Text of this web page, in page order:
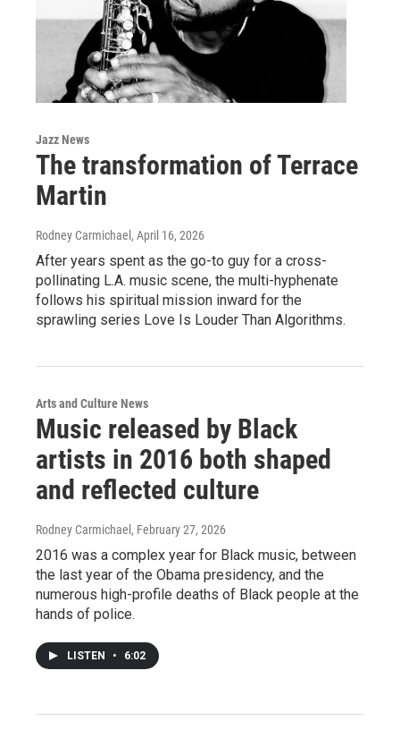
Jazz News
The transformation of Terrace
Martin
Rodney Carmichael , April 16, 2026
After years spent as the go-to guy for a cross-
pollinating L.A. music scene, the multi-hyphenate
follows his spiritual mission inward for the
sprawling series Love Is Louder Than Algorithms.
Arts and Culture News
Music released by Black
artists in 2016 both shaped
and reflected culture
Rodney Carmichael , February 27, 2026
2016 was a complex year for Black music, between
the last year of the Obama presidency, and the
numerous high-profile deaths of Black people at the
hands of police.
LISTEN • 6:02